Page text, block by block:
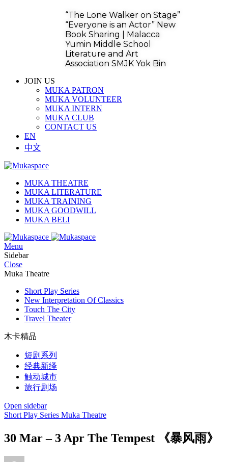
“The Lone Walker on Stage”
“Everyone is an Actor” New
Book Sharing | Malacca
Yumin Middle School
Literature and Art
Association SMJK Yok Bin
JOIN US
MUKA PATRON
MUKA VOLUNTEER
MUKA INTERN
MUKA CLUB
CONTACT US
EN
中文
MUKA THEATRE
MUKA LITERATURE
MUKA TRAINING
MUKA GOODWILL
MUKA BELI
Menu
Sidebar
Close
Muka Theatre
Short Play Series
New Interpretation Of Classics
Touch The City
Travel Theater
木卡精品
短剧系列
经典新绎
触动城市
旅行剧场
Open sidebar
Short Play Series Muka Theatre
30 Mar – 3 Apr The Tempest 《暴风雨》